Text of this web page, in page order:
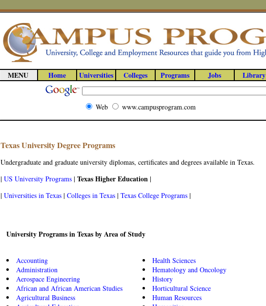
MENU Home Universities Colleges Programs Jobs Library
Web www.campusprogram.com
Texas University Degree Programs
Undergraduate and graduate university diplomas, certificates and degrees available in Texas.
| US University Programs | Texas Higher Education |
| Universities in Texas | Colleges in Texas | Texas College Programs |
University Programs in Texas by Area of Study
Accounting
Administration
Aerospace Engineering
African and African American Studies
Agricultural Business
Health Sciences
Hematology and Oncology
History
Horticultural Science
Human Resources